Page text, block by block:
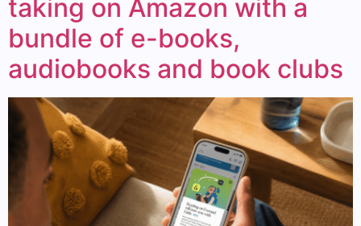
taking on Amazon with a
bundle of e-books,
audiobooks and book clubs